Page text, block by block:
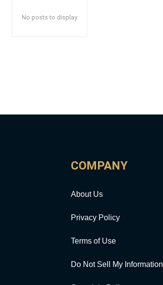
No posts to display
COMPANY
About Us
Privacy Policy
Terms of Use
Do Not Sell My Information